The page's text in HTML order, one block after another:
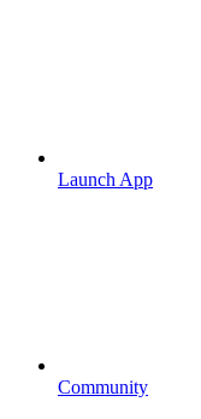
Launch App
Community